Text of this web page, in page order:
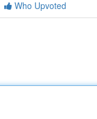
Who Upvoted